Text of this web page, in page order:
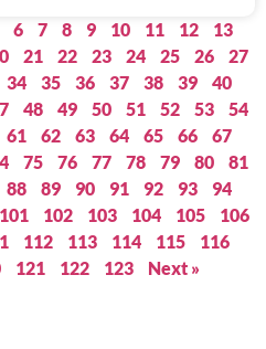
6 7 8 9 10 11 12
13
21 22 23 24 25 26
27
34 35 36 37 38 39
40
48 49 50 51 52 53
54
61 62 63 64 65 66
67
75 76 77 78 79 80
81
88 89 90 91 92 93
94
101 102 103 104 105
106
112 113 114 115
116
121 122 123 Next »